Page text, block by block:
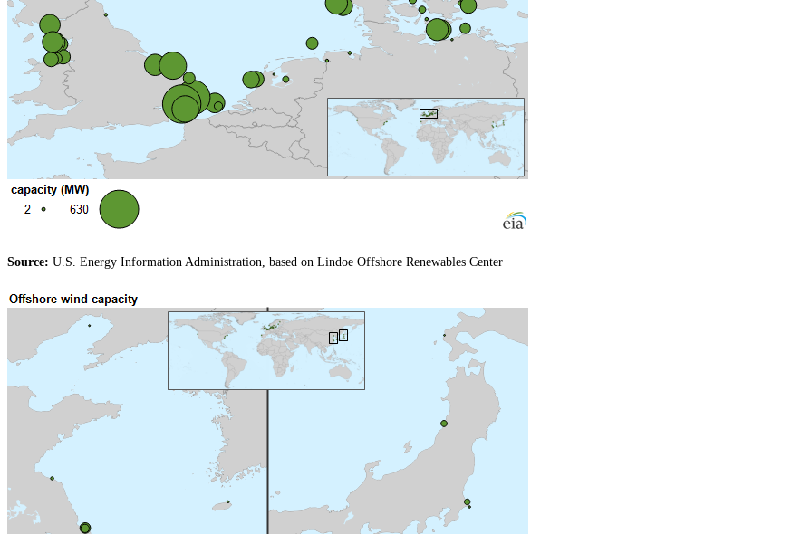
Source: U.S. Energy Information Administration, based on Lindoe Offshore Renewables Center